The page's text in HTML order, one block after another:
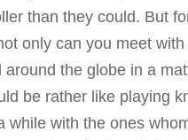
than they could. But
only can you meet
around the globe in a
be rather like playing
while with the ones